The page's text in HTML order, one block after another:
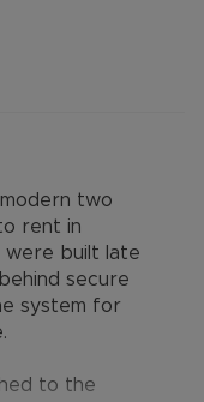
two
rent in
were built late
secure
system for
to the